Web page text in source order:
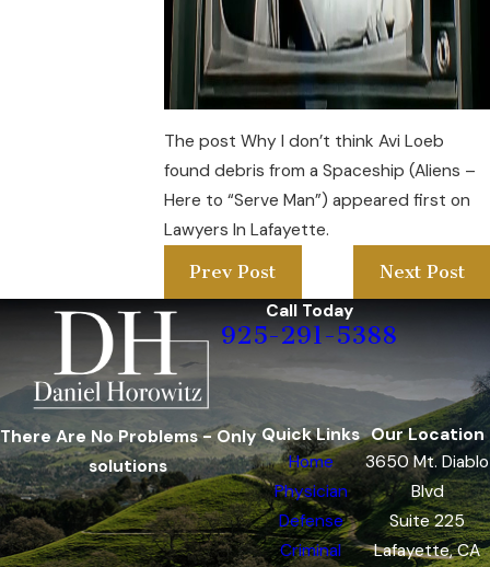
The post Why I don’t think Avi Loeb
found debris from a Spaceship (Aliens –
Here to “Serve Man”) appeared first on
Lawyers In Lafayette.
Prev Post
Next Post
Call Today
925-291-5388
There Are No Problems - Only
solutions
Quick Links
Home
Physician
Defense
Criminal
Our Location
3650 Mt. Diablo
Blvd
Suite 225
Lafayette, CA